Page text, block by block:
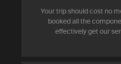
Your trip should cost no
booked all the
effectively get our